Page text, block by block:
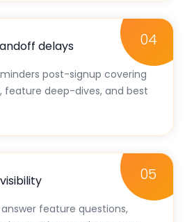
04
delays
post-signup covering
deep-dives, and best
05